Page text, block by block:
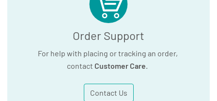
Order Support
For help with placing or tracking an order,
contact Customer Care.
Contact Us